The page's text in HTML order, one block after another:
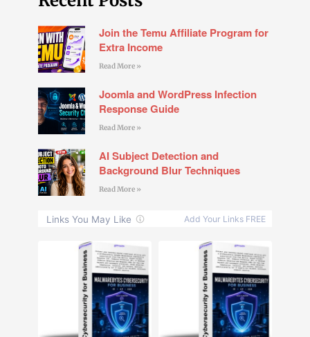
Join the Temu Affiliate Program for
Extra Income
Read More »
Joomla and WordPress Infection
Response Guide
Read More »
AI Subject Detection and
Background Blur Techniques
Read More »